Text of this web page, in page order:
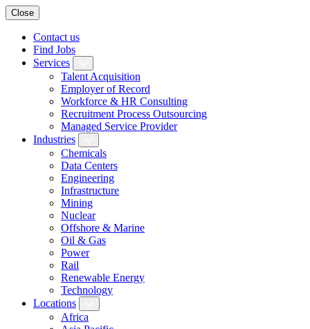
Close
Contact us
Find Jobs
Services
Talent Acquisition
Employer of Record
Workforce & HR Consulting
Recruitment Process Outsourcing
Managed Service Provider
Industries
Chemicals
Data Centers
Engineering
Infrastructure
Mining
Nuclear
Offshore & Marine
Oil & Gas
Power
Rail
Renewable Energy
Technology
Locations
Africa